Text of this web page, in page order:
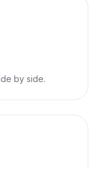
by side.